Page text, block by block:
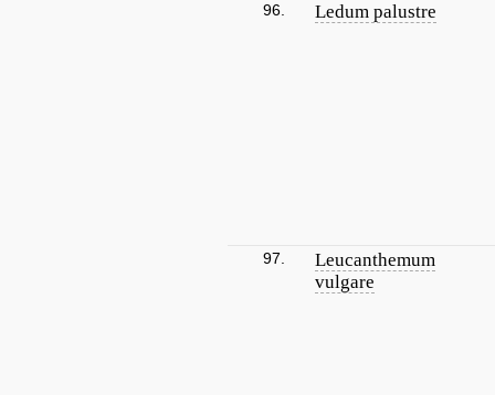
96. Ledum palustre
97.
Leucanthemum
vulgare